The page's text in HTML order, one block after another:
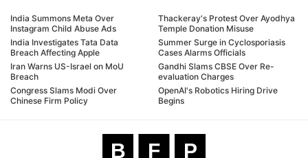
India Summons Meta Over
Instagram Child Abuse Ads
India Investigates Tata Data
Breach Affecting Apple
Iran Warns US-Israel on MoU
Breach
Congress Slams Modi Over
Chinese Firm Policy
Thackeray's Protest Over Ayodhya
Temple Donation Misuse
Summer Surge in Cyclosporiasis
Cases Alarms Officials
Gandhi Slams CBSE Over Re-
evaluation Charges
OpenAI's Robotics Hiring Drive
Begins
B F P